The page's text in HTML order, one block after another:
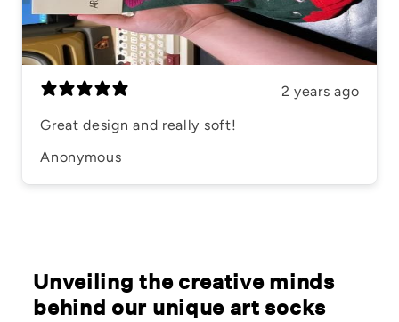
2 years ago
Great design and really soft!
Anonymous
Unveiling the creative minds
behind our unique art socks